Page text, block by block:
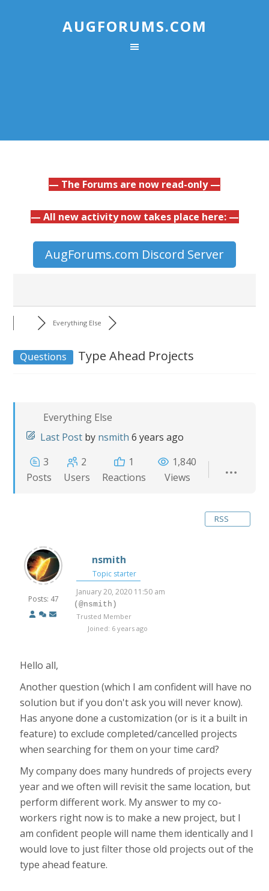
AUGFORUMS.COM
— The Forums are now read-only —
— All new activity now takes place here: —
AugForums.com Discord Server
Everything Else
Questions Type Ahead Projects
Everything Else
Last Post by nsmith 6 years ago
3
Posts
2
Users
1
Reactions
1,840
Views
RSS
Posts: 47
nsmith
Topic starter
January 20, 2020 11:50 am
(@nsmith)
Trusted Member
Joined: 6 years ago
Hello all,
Another question (which I am confident will have no
solution but if you don't ask you will never know).
Has anyone done a customization (or is it a built in
feature) to exclude completed/cancelled projects
when searching for them on your time card?
My company does many hundreds of projects every
year and we often will revisit the same location, but
perform different work. My answer to my co-
workers right now is to make a new project, but I
am confident people will name them identically and I
would love to just filter those old projects out of the
type ahead feature.